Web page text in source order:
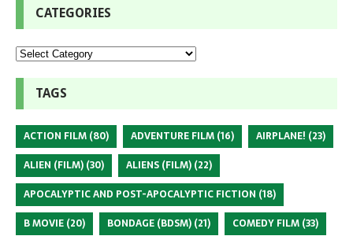
CATEGORIES
TAGS
ACTION FILM (80) ADVENTURE FILM (16) AIRPLANE! (23)
ALIEN (FILM) (30) ALIENS (FILM) (22)
APOCALYPTIC AND POST-APOCALYPTIC FICTION (18)
B MOVIE (20) BONDAGE (BDSM) (21) COMEDY FILM (33)